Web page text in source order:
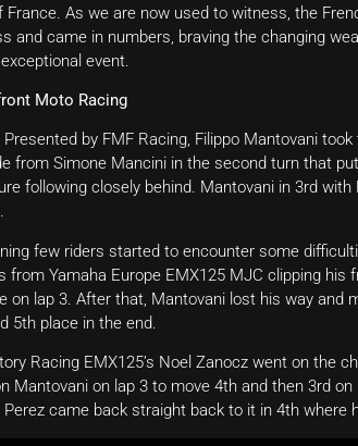
France. As we are now used to witness, the
and came in numbers, braving the changing
event.
Moto Racing
Presented by FMF Racing, Filippo Mantovani
from Simone Mancini in the second turn that
following closely behind. Mantovani in 3rd with
few riders started to encounter some
from Yamaha Europe EMX125 MJC clipping his
on lap 3. After that, Mantovani lost his way and
5th place in the end.
Racing EMX125’s Noel Zanocz went on the
Mantovani on lap 3 to move 4th and then 3rd
came back straight back to it in 4th where